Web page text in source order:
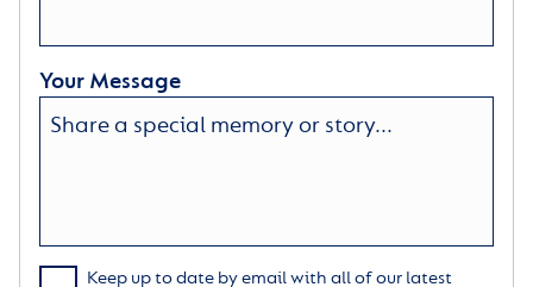
Your Message
Keep up to date by email with all of our latest